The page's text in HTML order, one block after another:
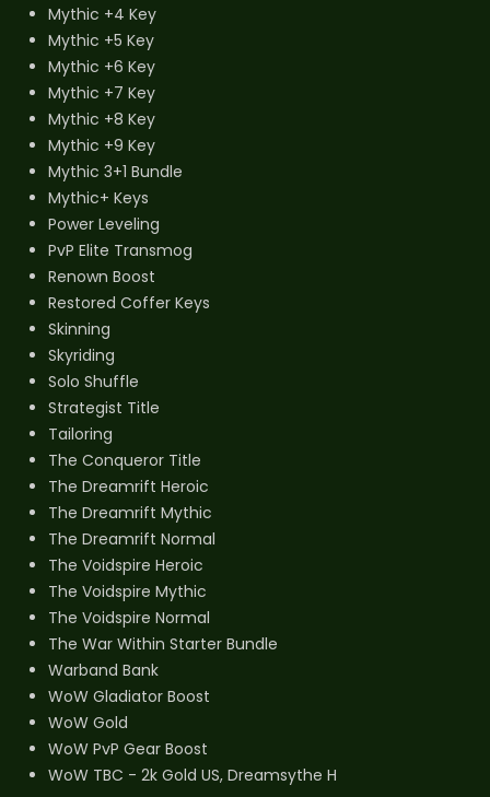
Mythic +4 Key
Mythic +5 Key
Mythic +6 Key
Mythic +7 Key
Mythic +8 Key
Mythic +9 Key
Mythic 3+1 Bundle
Mythic+ Keys
Power Leveling
PvP Elite Transmog
Renown Boost
Restored Coffer Keys
Skinning
Skyriding
Solo Shuffle
Strategist Title
Tailoring
The Conqueror Title
The Dreamrift Heroic
The Dreamrift Mythic
The Dreamrift Normal
The Voidspire Heroic
The Voidspire Mythic
The Voidspire Normal
The War Within Starter Bundle
Warband Bank
WoW Gladiator Boost
WoW Gold
WoW PvP Gear Boost
WoW TBC - 2k Gold US, Dreamsythe H